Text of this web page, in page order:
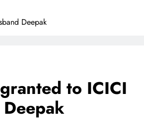
Meta Faces 3-Day Ultimatum:
The Trending Times unveils
Unwavering
Deepak
to ICICI